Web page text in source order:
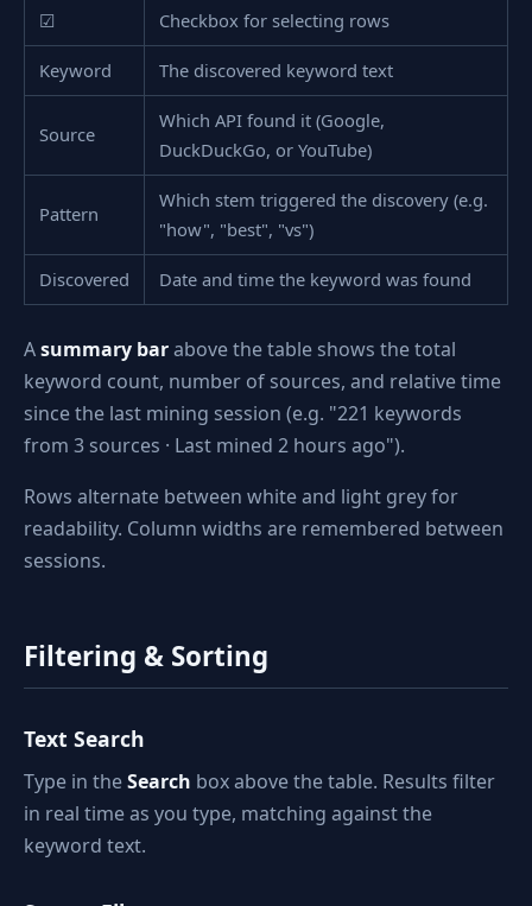
☑ Checkbox for selecting rows
Keyword The discovered keyword text
Source
Which API found it (Google,
DuckDuckGo, or YouTube)
Pattern
Which stem triggered the discovery (e.g.
"how", "best", "vs")
Discovered Date and time the keyword was found
Asummary barabove the table shows the total
keyword count, number of sources, and relative time
since the last mining session (e.g. "221 keywords
from 3 sources · Last mined 2 hours ago").
Rows alternate between white and light grey for
readability. Column widths are remembered between
sessions.
Filtering & Sorting
Text Search
Type in theSearch box above the table. Results filter
in real time as you type, matching against the
keyword text.